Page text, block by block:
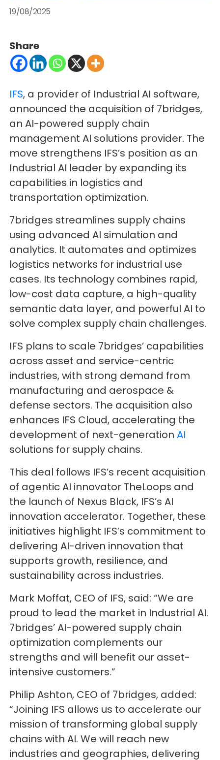
19/08/2025
Share
IFS, a provider of Industrial AI software,
announced the acquisition of 7bridges,
an AI-powered supply chain
management AI solutions provider. The
move strengthens IFS’s position as an
Industrial AI leader by expanding its
capabilities in logistics and
transportation optimization.
7bridges streamlines supply chains
using advanced AI simulation and
analytics. It automates and optimizes
logistics networks for industrial use
cases. Its technology combines rapid,
low-cost data capture, a high-quality
semantic data layer, and powerful AI to
solve complex supply chain challenges.
IFS plans to scale 7bridges’ capabilities
across asset and service-centric
industries, with strong demand from
manufacturing and aerospace &
defense sectors. The acquisition also
enhances IFS Cloud, accelerating the
development of next-generationAI
solutions for supply chains.
This deal follows IFS’s recent acquisition
of agentic AI innovator TheLoops and
the launch of Nexus Black, IFS’s AI
innovation accelerator. Together, these
initiatives highlight IFS’s commitment to
delivering AI-driven innovation that
supports growth, resilience, and
sustainability across industries.
Mark Moffat, CEO of IFS, said: “We are
proud to lead the market in Industrial AI.
7bridges’ AI-powered supply chain
optimization complements our
strengths and will benefit our asset-
intensive customers.”
Philip Ashton, CEO of 7bridges, added:
“Joining IFS allows us to accelerate our
mission of transforming global supply
chains with AI. We will reach new
industries and geographies, delivering